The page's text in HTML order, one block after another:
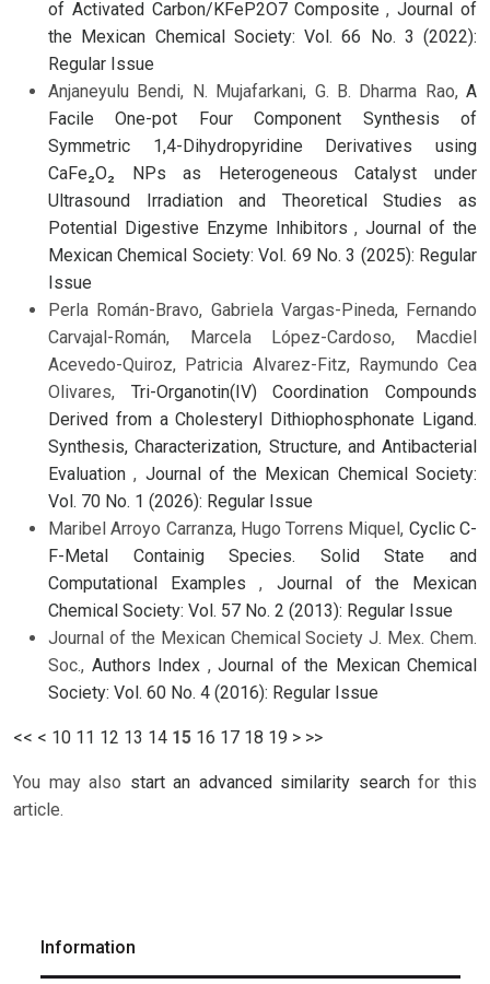
of Activated Carbon/KFeP2O7 Composite,Journal of
the Mexican Chemical Society: Vol. 66 No. 3 (2022):
Regular Issue
Anjaneyulu Bendi, N. Mujafarkani, G. B. Dharma Rao, A
Facile One-pot Four Component Synthesis of
Symmetric 1,4-Dihydropyridine Derivatives using
CaFe₂O₂ NPs as Heterogeneous Catalyst under
Ultrasound Irradiation and Theoretical Studies as
Potential Digestive Enzyme Inhibitors,Journal of the
Mexican Chemical Society: Vol. 69 No. 3 (2025): Regular
Issue
Perla Román-Bravo, Gabriela Vargas-Pineda, Fernando
Carvajal-Román, Marcela López-Cardoso, Macdiel
Acevedo-Quiroz, Patricia Alvarez-Fitz, Raymundo Cea
Olivares, Tri-Organotin(IV) Coordination Compounds
Derived from a Cholesteryl Dithiophosphonate Ligand.
Synthesis, Characterization, Structure, and Antibacterial
Evaluation, Journal of the Mexican Chemical Society:
Vol. 70 No. 1 (2026): Regular Issue
Maribel Arroyo Carranza, Hugo Torrens Miquel, Cyclic C-
F-Metal Containig Species. Solid State and
Computational Examples, Journal of the Mexican
Chemical Society: Vol. 57 No. 2 (2013): Regular Issue
Journal of the Mexican Chemical Society J. Mex. Chem.
Soc., Authors Index , Journal of the Mexican Chemical
Society: Vol. 60 No. 4 (2016): Regular Issue
<< < 10 11 12 13 14 15 16 17 18 19 > >>
You may also start an advanced similarity searchfor this
article.
Information